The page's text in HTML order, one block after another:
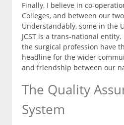
Finally, I believe in co-
Colleges, and between our
Understandably, some in the
JCST is a trans-national
the surgical profession have
headline for the wider
and friendship between our
The Quality
System